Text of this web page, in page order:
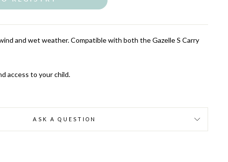
and wet weather. Compatible with both the Gazelle S Carry
access to your child.
ASK A QUESTION